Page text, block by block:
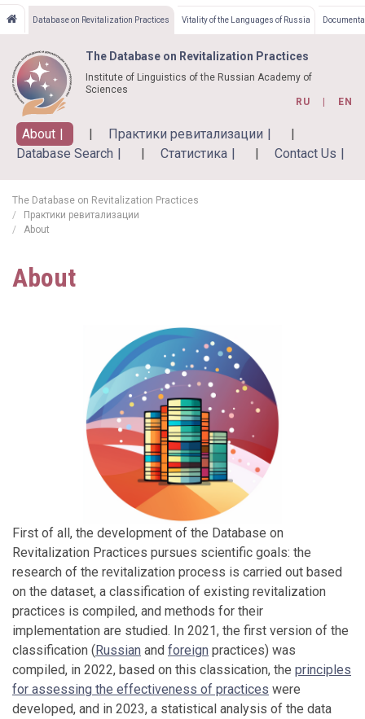
Skip
content
Database on Revitalization Practices Vitality of the Languages of Russia
The Database on Revitalization Practices
Institute of Linguistics of the Russian Academy of
Sciences
RU
EN
About
Практики ревитализации
Database Search
Статистика Contact Us
The Database on Revitalization Practices
Практики ревитализации
About
About
First of all, the development of the Database on
Revitalization Practices pursues scientific goals: the
research of the revitalization process is carried out based
on the dataset, a classification of existing revitalization
practices is compiled, and methods for their
implementation are studied. In 2021, the first version of the
classification (Russian and foreign practices) was
compiled, in 2022, based on this classication, the principles
for assessing the effectiveness of practices were
developed, and in 2023, a statistical analysis of the data